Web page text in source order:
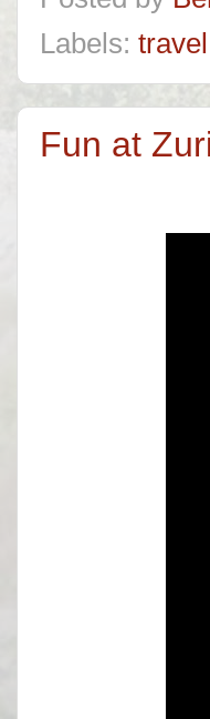
Labels: travel
Fun at